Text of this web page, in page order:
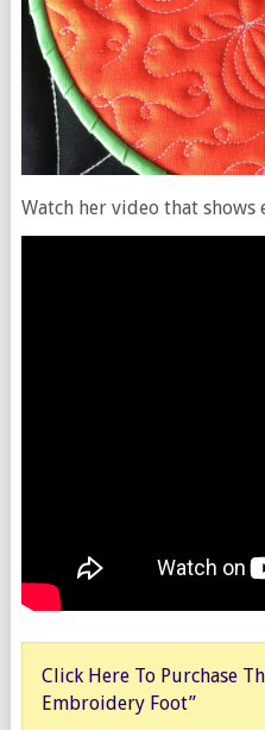
Watch her video that shows
Click Here To Purchase
Embroidery Foot”